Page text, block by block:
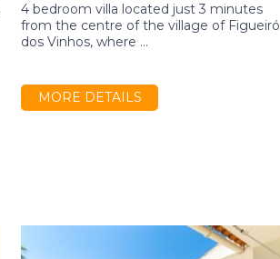
4 bedroom villa located just 3 minutes
from the centre of the village of Figueiró
dos Vinhos, where ...
MORE DETAILS